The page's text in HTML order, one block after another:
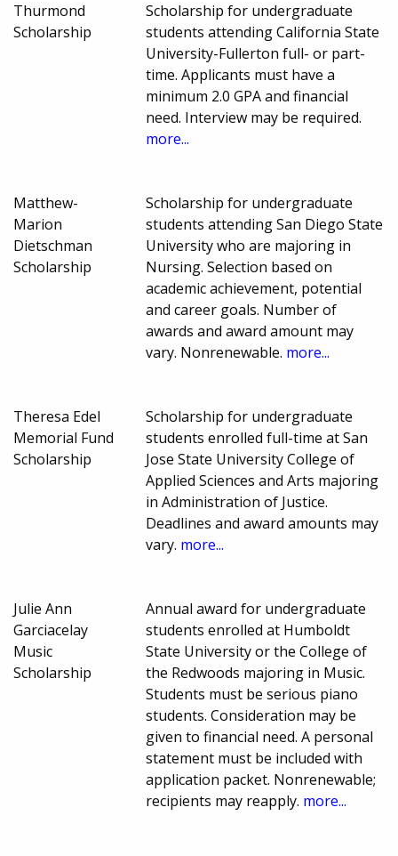
Thurmond
Scholarship
Scholarship for undergraduate
students attending California State
University-Fullerton full- or part-
time. Applicants must have a
minimum 2.0 GPA and financial
need. Interview may be required.
more...
Matthew-
Marion
Dietschman
Scholarship
Scholarship for undergraduate
students attending San Diego State
University who are majoring in
Nursing. Selection based on
academic achievement, potential
and career goals. Number of
awards and award amount may
vary. Nonrenewable. more...
Theresa Edel
Memorial Fund
Scholarship
Scholarship for undergraduate
students enrolled full-time at San
Jose State University College of
Applied Sciences and Arts majoring
in Administration of Justice.
Deadlines and award amounts may
vary. more...
Julie Ann
Garciacelay
Music
Scholarship
Annual award for undergraduate
students enrolled at Humboldt
State University or the College of
the Redwoods majoring in Music.
Students must be serious piano
students. Consideration may be
given to financial need. A personal
statement must be included with
application packet. Nonrenewable;
recipients may reapply. more...